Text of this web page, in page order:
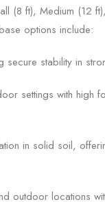
(8 ft), Medium (12
options include:
stability in
settings with high
in solid soil,
outdoor locations